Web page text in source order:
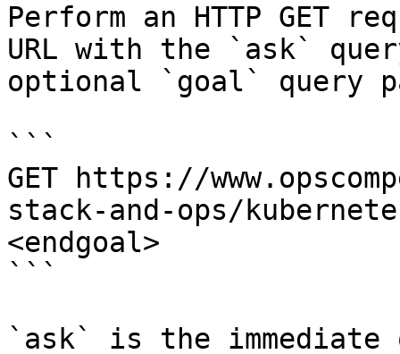
Perform an HTTP GET
URL with the `ask`
optional `goal` query
```
GET https://
stack-and-ops/
<endgoal>
```
`ask` is the